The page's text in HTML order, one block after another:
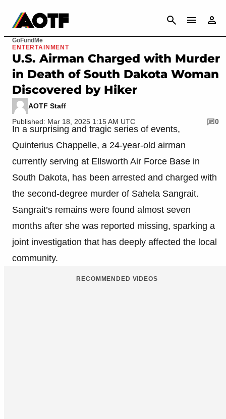
CANCEL
GoFundMe
ENTERTAINMENT
U.S. Airman Charged with Murder
in Death of South Dakota Woman
Discovered by Hiker
AOTF Staff
Published: Mar 18, 2025 1:15 AM UTC
0
In a surprising and tragic series of events,
Quinterius Chappelle, a 24-year-old airman
currently serving at Ellsworth Air Force Base in
South Dakota, has been arrested and charged with
the second-degree murder of Sahela Sangrait.
Sangrait’s remains were found almost seven
months after she was reported missing, sparking a
joint investigation that has deeply affected the local
community.
RECOMMENDED VIDEOS